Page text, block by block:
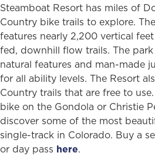
Steamboat Resort has miles of
Country bike trails to explore.
features nearly 2,200 vertical
fed, downhill flow trails. The park
natural features and man-made
for all ability levels. The Resort
Country trails that are free to
bike on the Gondola or Christie
discover some of the most
single-track in Colorado. Buy a
or day pass here.